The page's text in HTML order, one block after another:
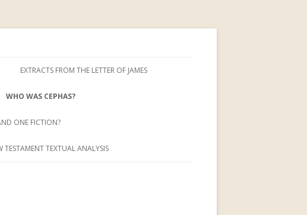
EXTRACTS FROM THE LETTER OF JAMES
WHO WAS CEPHAS?
ONE FICTION?
TESTAMENT TEXTUAL ANALYSIS